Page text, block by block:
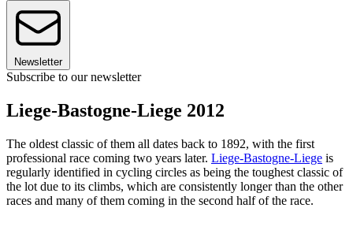
Newsletter
Subscribe to our newsletter
Liege-Bastogne-Liege 2012
The oldest classic of them all dates back to 1892, with the first
professional race coming two years later. Liege-Bastogne-Liege is
regularly identified in cycling circles as being the toughest classic of
the lot due to its climbs, which are consistently longer than the other
races and many of them coming in the second half of the race.